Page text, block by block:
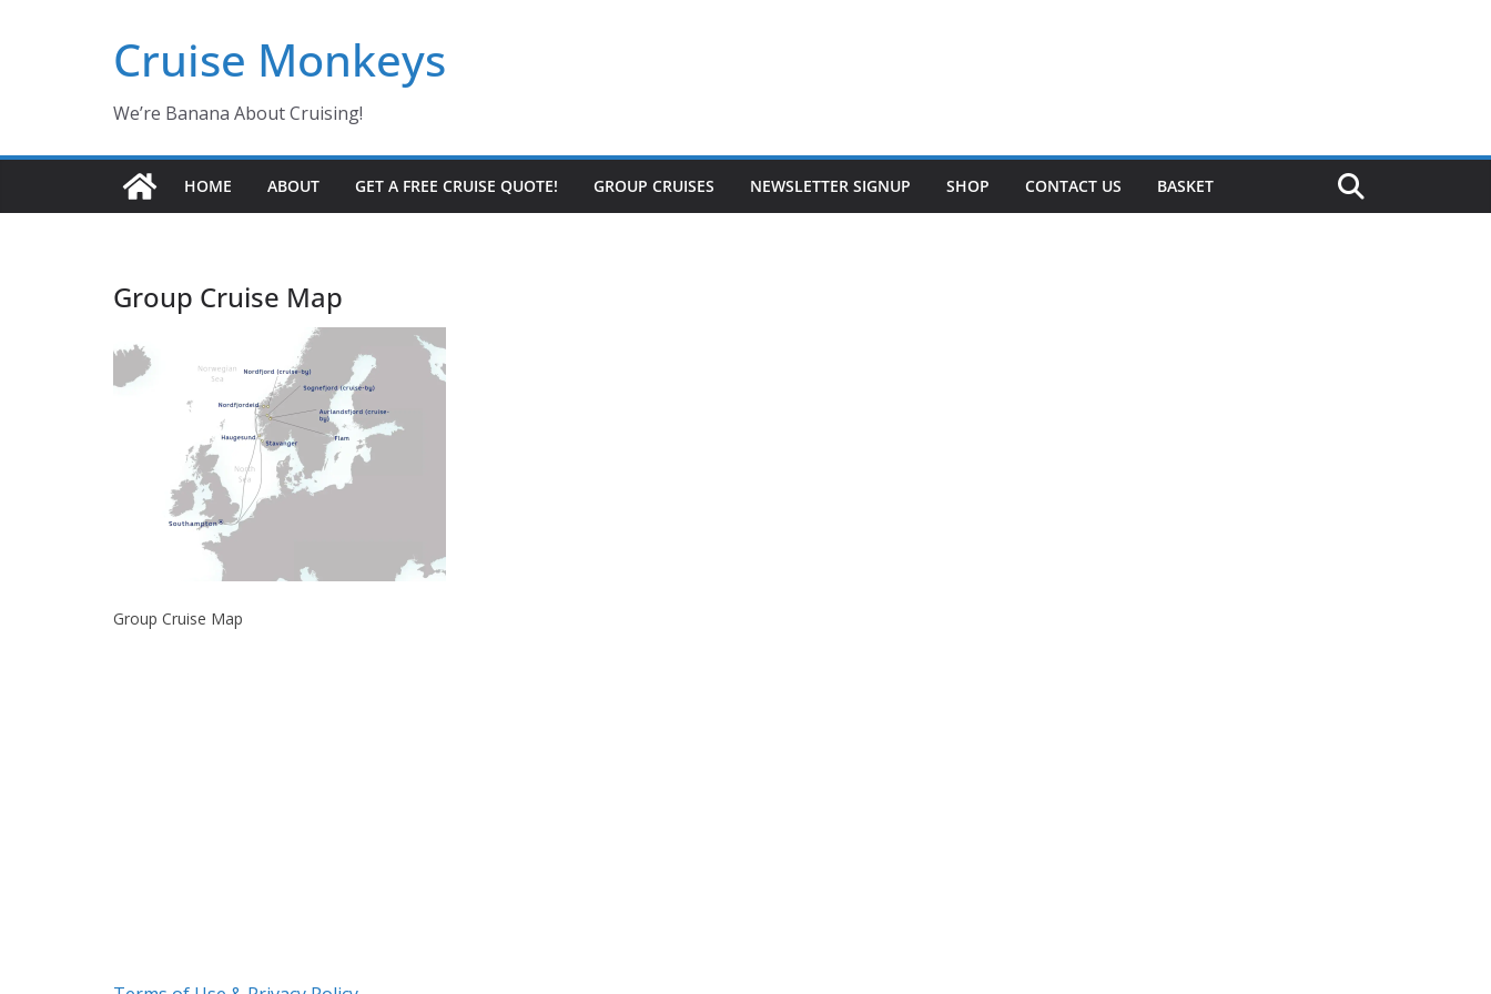
Cruise Monkeys
We’re Banana About Cruising!
HOME ABOUT GET A FREE CRUISE QUOTE! GROUP CRUISES NEWSLETTER SIGNUP SHOP CONTACT US BASKET
Group Cruise Map
Group Cruise Map